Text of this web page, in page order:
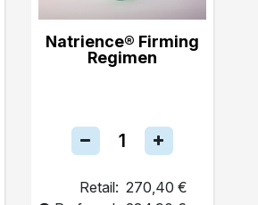
Natrience® Firming
Regimen
Retail: 270,40 €